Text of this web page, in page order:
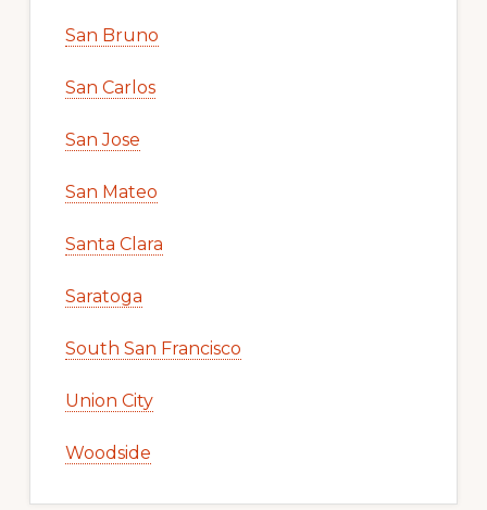
San Bruno
San Carlos
San Jose
San Mateo
Santa Clara
Saratoga
South San Francisco
Union City
Woodside